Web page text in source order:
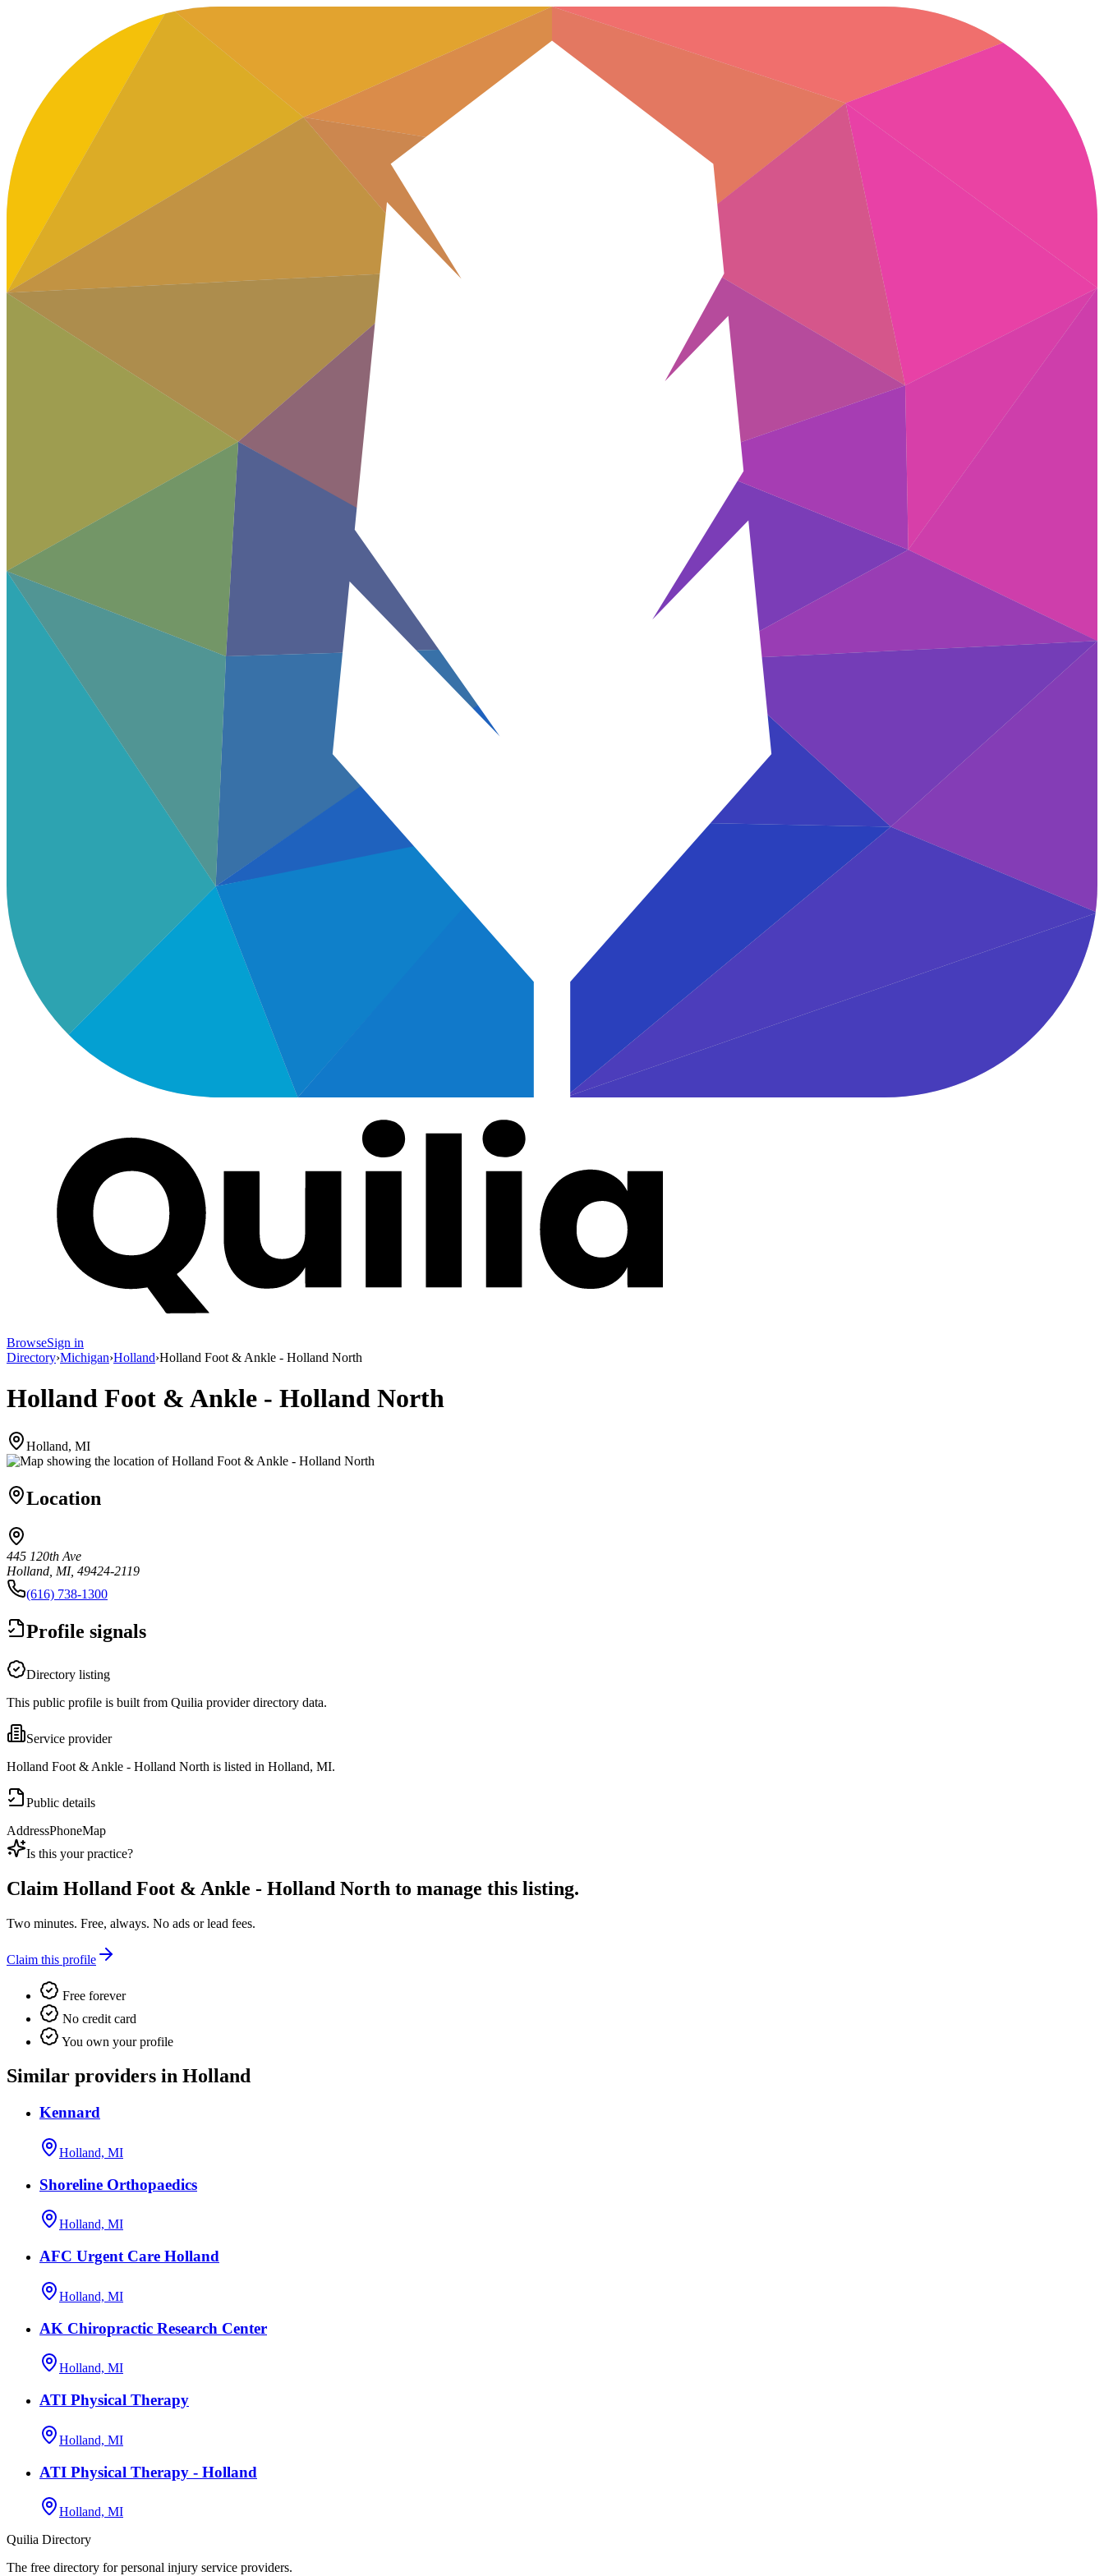
BrowseSign in
Directory›Michigan›Holland›Holland Foot & Ankle - Holland North
Holland Foot & Ankle - Holland North
Holland, MI
Location
445 120th Ave
Holland, MI, 49424-2119
(616) 738-1300
Profile signals
Directory listing
This public profile is built from Quilia provider directory data.
Service provider
Holland Foot & Ankle - Holland North is listed in Holland, MI.
Public details
AddressPhoneMap
Is this your practice?
Claim Holland Foot & Ankle - Holland North to manage this listing.
Two minutes. Free, always. No ads or lead fees.
Claim this profile
Free forever
No credit card
You own your profile
Similar providers in Holland
Kennard
Holland, MI
Shoreline Orthopaedics
Holland, MI
AFC Urgent Care Holland
Holland, MI
AK Chiropractic Research Center
Holland, MI
ATI Physical Therapy
Holland, MI
ATI Physical Therapy - Holland
Holland, MI
Quilia Directory
The free directory for personal injury service providers.